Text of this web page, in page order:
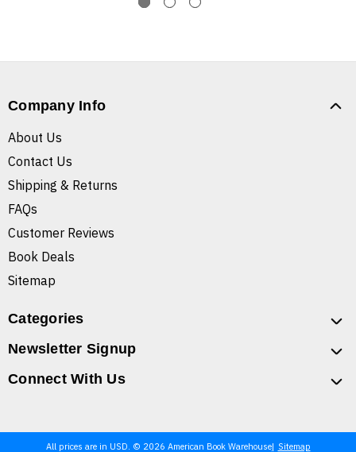
Company Info
About Us
Contact Us
Shipping & Returns
FAQs
Customer Reviews
Book Deals
Sitemap
Categories
Newsletter Signup
Connect With Us
All prices are in USD. © 2026 American Book Warehouse Sitemap